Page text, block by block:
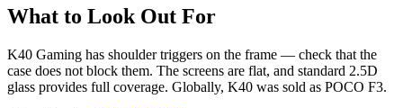
What to Look Out For
K40 Gaming has shoulder triggers on the frame — check that the
case does not block them. The screens are flat, and standard 2.5D
glass provides full coverage. Globally, K40 was sold as POCO F3.